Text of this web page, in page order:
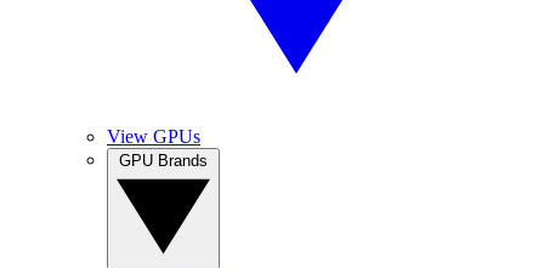
View GPUs